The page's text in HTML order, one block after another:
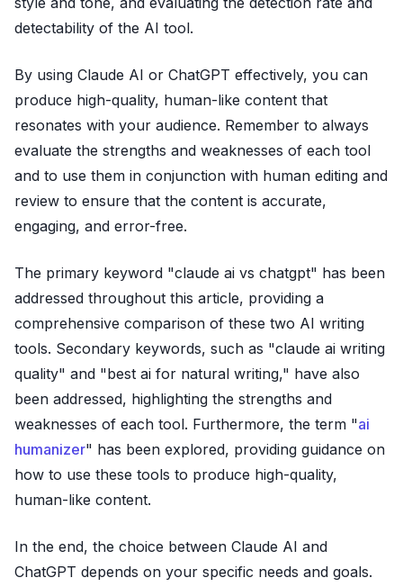
detectability of the AI tool.
By using Claude AI or ChatGPT effectively, you can
produce high-quality, human-like content that
resonates with your audience. Remember to always
evaluate the strengths and weaknesses of each tool
and to use them in conjunction with human editing and
review to ensure that the content is accurate,
engaging, and error-free.
The primary keyword "claude ai vs chatgpt" has been
addressed throughout this article, providing a
comprehensive comparison of these two AI writing
tools. Secondary keywords, such as "claude ai writing
quality" and "best ai for natural writing," have also
been addressed, highlighting the strengths and
weaknesses of each tool. Furthermore, the term "ai
humanizer" has been explored, providing guidance on
how to use these tools to produce high-quality,
human-like content.
In the end, the choice between Claude AI and
ChatGPT depends on your specific needs and goals.